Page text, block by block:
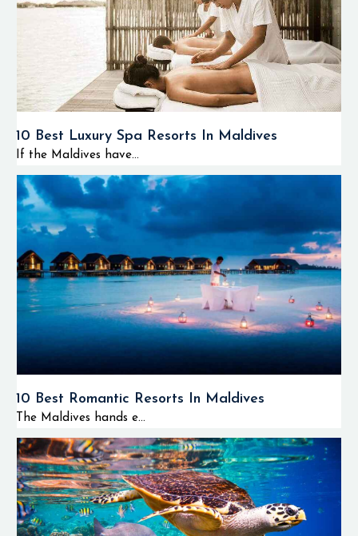
10 Best Luxury Spa Resorts In Maldives
If the Maldives have...
10 Best Romantic Resorts In Maldives
The Maldives hands e...